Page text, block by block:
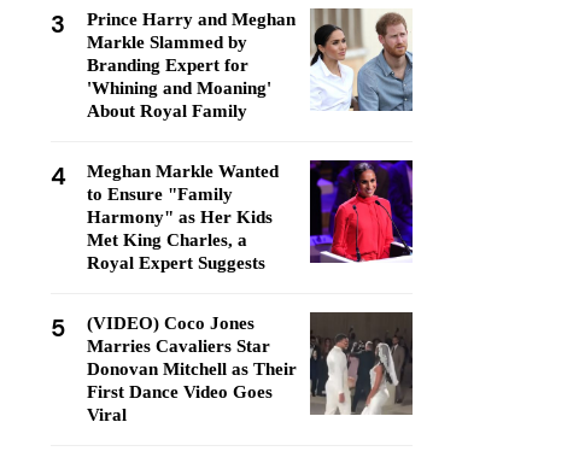
3
Prince Harry and Meghan
Markle Slammed by
Branding Expert for
'Whining and Moaning'
About Royal Family
4
Meghan Markle Wanted
to Ensure "Family
Harmony" as Her Kids
Met King Charles, a
Royal Expert Suggests
5
(VIDEO) Coco Jones
Marries Cavaliers Star
Donovan Mitchell as Their
First Dance Video Goes
Viral